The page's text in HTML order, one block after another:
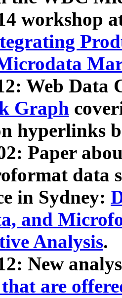
workshop
Web Data
Graph
hyperlinks
Paper
data
in Sydney:
and
Analysis.
New
are